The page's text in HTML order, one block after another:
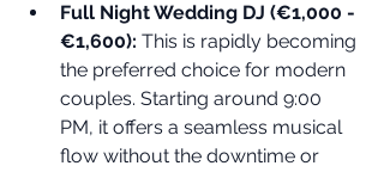
Full Night Wedding DJ (€1,000 -
€1,600): This is rapidly becoming
the preferred choice for modern
couples. Starting around 9:00
PM, it offers a seamless musical
flow without the downtime or